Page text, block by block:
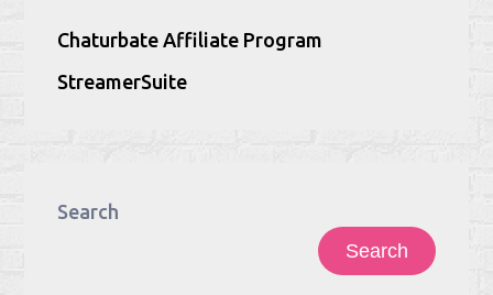
Chaturbate Affiliate Program
StreamerSuite
Search
Search